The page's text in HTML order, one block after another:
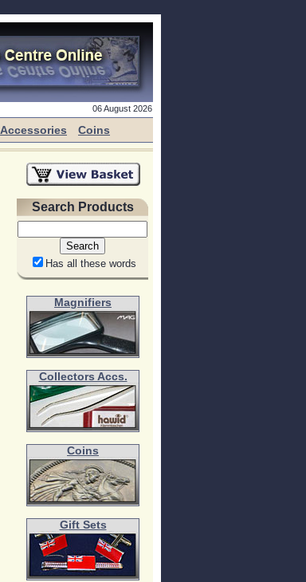
06 August 2026
Accessories Coins
Search Products
Has all these words
Magnifiers
Collectors Accs.
Coins
Gift Sets